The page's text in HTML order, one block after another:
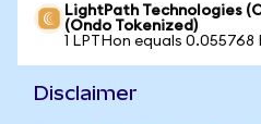
LightPath Technologies
(Ondo Tokenized)
1 LPTHon equals 0.055768
Disclaimer